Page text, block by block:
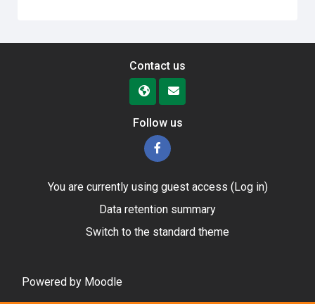
Contact us
Follow us
You are currently using guest access (Log in)
Data retention summary
Switch to the standard theme
Powered by Moodle